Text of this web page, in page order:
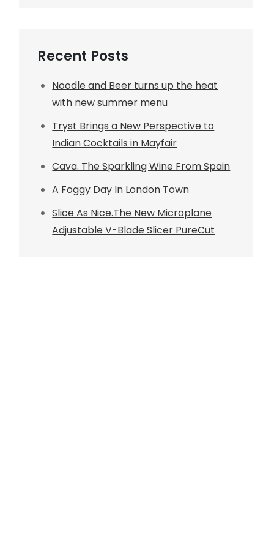
Recent Posts
Noodle and Beer turns up the heat
with new summer menu
Tryst Brings a New Perspective to
Indian Cocktails in Mayfair
Cava. The Sparkling Wine From Spain
A Foggy Day In London Town
Slice As Nice.The New Microplane
Adjustable V-Blade Slicer PureCut